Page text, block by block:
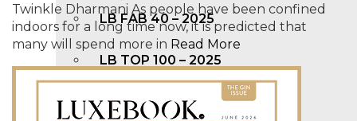
LB FAB 40 – 2025
LB TOP 100 – 2025
LB TOP 50 – 2024
Twinkle Dharmani As people have been confined
indoors for a long time now, it is predicted that
many will spend more in Read More